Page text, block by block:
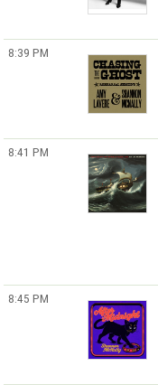
8:39 PM
8:41 PM
8:45 PM